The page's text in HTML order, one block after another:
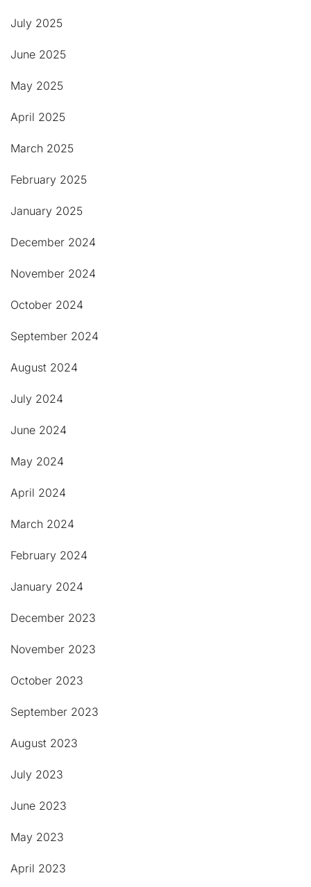
July 2025
June 2025
May 2025
April 2025
March 2025
February 2025
January 2025
December 2024
November 2024
October 2024
September 2024
August 2024
July 2024
June 2024
May 2024
April 2024
March 2024
February 2024
January 2024
December 2023
November 2023
October 2023
September 2023
August 2023
July 2023
June 2023
May 2023
April 2023